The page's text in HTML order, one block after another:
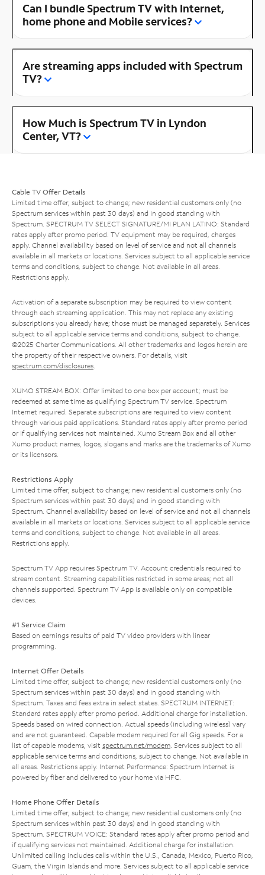
Can I bundle Spectrum TV with Internet,
home phone and Mobile services?
Are streaming apps included with Spectrum
TV?
How Much is Spectrum TV in Lyndon
Center, VT?
Cable TV Offer Details
Limited time offer; subject to change; new residential customers only (no
Spectrum services within past 30 days) and in good standing with
Spectrum. SPECTRUM TV SELECT SIGNATURE/MI PLAN LATINO: Standard
rates apply after promo period. TV equipment may be required, charges
apply. Channel availability based on level of service and not all channels
available in all markets or locations. Services subject to all applicable service
terms and conditions, subject to change. Not available in all areas.
Restrictions apply.
Activation of a separate subscription may be required to view content
through each streaming application. This may not replace any existing
subscriptions you already have; those must be managed separately. Services
subject to all applicable service terms and conditions, subject to change.
©2025 Charter Communications. All other trademarks and logos herein are
the property of their respective owners. For details, visit
spectrum.com/disclosures.
XUMO STREAM BOX: Offer limited to one box per account; must be
redeemed at same time as qualifying Spectrum TV service. Spectrum
Internet required. Separate subscriptions are required to view content
through various paid applications. Standard rates apply after promo period
or if qualifying services not maintained. Xumo Stream Box and all other
Xumo product names, logos, slogans and marks are the trademarks of Xumo
or its licensors.
Restrictions Apply
Limited time offer; subject to change; new residential customers only (no
Spectrum services within past 30 days) and in good standing with
Spectrum. Channel availability based on level of service and not all channels
available in all markets or locations. Services subject to all applicable service
terms and conditions, subject to change. Not available in all areas.
Restrictions apply.
Spectrum TV App requires Spectrum TV. Account credentials required to
stream content. Streaming capabilities restricted in some areas; not all
channels supported. Spectrum TV App is available only on compatible
devices.
#1 Service Claim
Based on earnings results of paid TV video providers with linear
programming.
Internet Offer Details
Limited time offer; subject to change; new residential customers only (no
Spectrum services within past 30 days) and in good standing with
Spectrum. Taxes and fees extra in select states. SPECTRUM INTERNET:
Standard rates apply after promo period. Additional charge for installation.
Speeds based on wired connection. Actual speeds (including wireless) vary
and are not guaranteed. Capable modem required for all Gig speeds. For a
list of capable modems, visit spectrum.net/modem. Services subject to all
applicable service terms and conditions, subject to change. Not available in
all areas. Restrictions apply. Internet Performance: Spectrum Internet is
powered by fiber and delivered to your home via HFC.
Home Phone Offer Details
Limited time offer; subject to change; new residential customers only (no
Spectrum services within past 30 days) and in good standing with
Spectrum. SPECTRUM VOICE: Standard rates apply after promo period and
if qualifying services not maintained. Additional charge for installation.
Unlimited calling includes calls within the U.S., Canada, Mexico, Puerto Rico,
Guam, the Virgin Islands and more. Services subject to all applicable service